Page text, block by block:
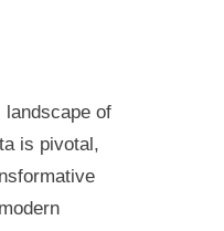
landscape of
is pivotal,